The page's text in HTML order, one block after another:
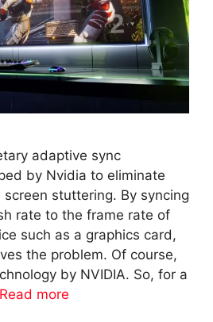
adaptive sync
by Nvidia to eliminate
stuttering. By syncing
rate to the frame rate of
such as a graphics card,
the problem. Of course,
by NVIDIA. So, for a
Read more